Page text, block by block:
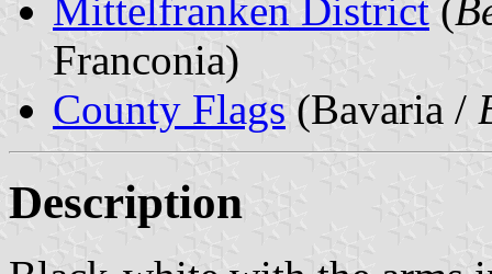
Mittelfranken District (
Franconia)
County Flags (Bavaria /
Description